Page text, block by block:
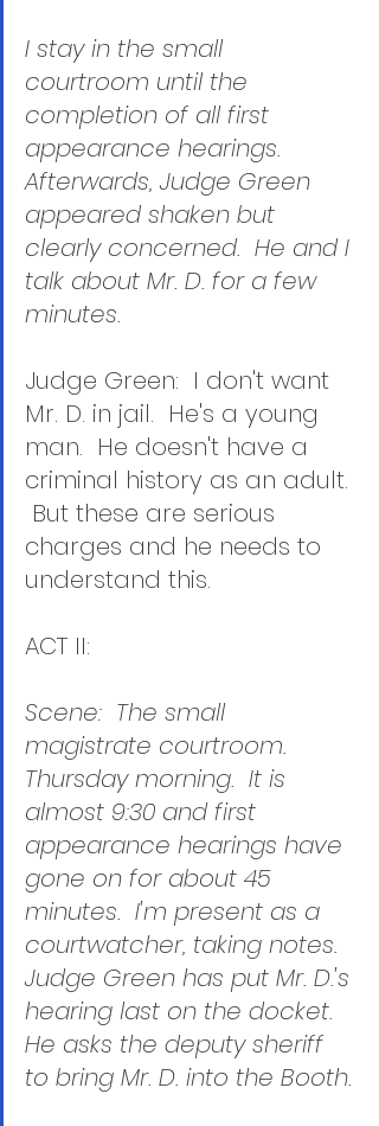
I stay in the small
courtroom until the
completion of all first
appearance hearings.
Afterwards, Judge Green
appeared shaken but
clearly concerned.  He and I
talk about Mr. D. for a few
minutes.
Judge Green:  I don't want
Mr. D. in jail.  He's a young
man.  He doesn't have a
criminal history as an adult.
But these are serious
charges and he needs to
understand this.
ACT II:
Scene:  The small
magistrate courtroom.
Thursday morning.  It is
almost 9:30 and first
appearance hearings have
gone on for about 45
minutes.  I'm present as a
courtwatcher, taking notes.
Judge Green has put Mr. D.'s
hearing last on the docket.
He asks the deputy sheriff
to bring Mr. D. into the Booth.